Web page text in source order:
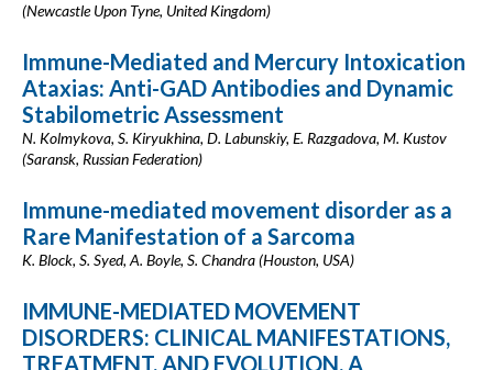
(Newcastle Upon Tyne, United Kingdom)
Immune-Mediated and Mercury Intoxication
Ataxias: Anti-GAD Antibodies and Dynamic
Stabilometriс Assessment
N. Kolmykova, S. Kiryukhina, D. Labunskiy, E. Razgadova, M. Kustov
(Saransk, Russian Federation)
Immune-mediated movement disorder as a
Rare Manifestation of a Sarcoma
K. Block, S. Syed, A. Boyle, S. Chandra (Houston, USA)
IMMUNE-MEDIATED MOVEMENT
DISORDERS: CLINICAL MANIFESTATIONS,
TREATMENT, AND EVOLUTION. A